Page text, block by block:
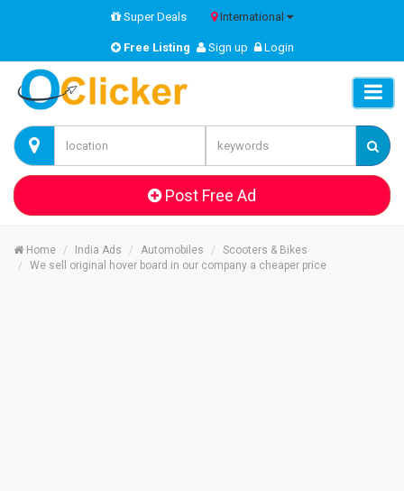
Super Deals International
Free Listing Sign up Login
Post Free Ad
Home India Ads Automobiles
Scooters & Bikes
We sell original hover board in our company a cheaper price